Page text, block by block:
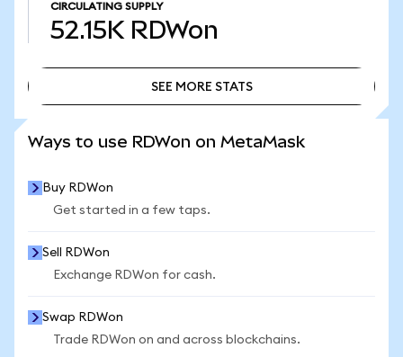
CIRCULATING SUPPLY
52.15K RDWon
SEE MORE STATS
Ways to use RDWon on MetaMask
Buy RDWon
Get started in a few taps.
Sell RDWon
Exchange RDWon for cash.
Swap RDWon
Trade RDWon on and across blockchains.